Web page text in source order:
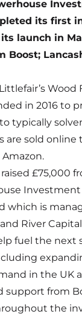
its first
launch in
Littlefair’s Wood
in 2016 to
typically
are sold online
£75,000
Investment
which is
River
fuel the next
in the UK
support from
the